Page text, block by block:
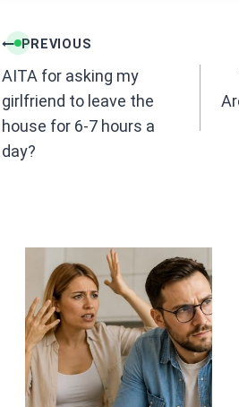
Post
navigation
PREVIOUS
AITA for asking my
girlfriend to leave the
house for 6-7 hours a
day?